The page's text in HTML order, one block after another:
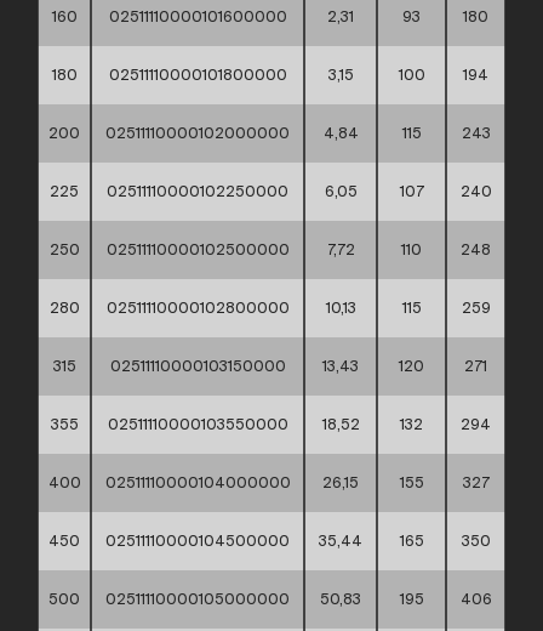
160 02511110000101600000 2,31 93 180
180 02511110000101800000 3,15 100 194
200 02511110000102000000 4,84 115 243
225 02511110000102250000 6,05 107 240
250 02511110000102500000 7,72 110 248
280 02511110000102800000 10,13 115 259
315 02511110000103150000 13,43 120 271
355 02511110000103550000 18,52 132 294
400 02511110000104000000 26,15 155 327
450 02511110000104500000 35,44 165 350
500 02511110000105000000 50,83 195 406